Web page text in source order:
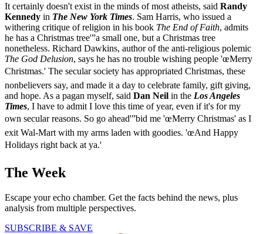
It certainly doesn't exist in the minds of most atheists, said Randy
Kennedy in The New York Times. Sam Harris, who issued a
withering critique of religion in his book The End of Faith, admits
he has a Christmas tree'”a small one, but a Christmas tree
nonetheless. Richard Dawkins, author of the anti-religious polemic
The God Delusion, says he has no trouble wishing people 'œMerry
Christmas.' The secular society has appropriated Christmas, these
nonbelievers say, and made it a day to celebrate family, gift giving,
and hope. As a pagan myself, said Dan Neil in the Los Angeles
Times, I have to admit I love this time of year, even if it's for my
own secular reasons. So go ahead'”bid me 'œMerry Christmas' as I
exit Wal-Mart with my arms laden with goodies. 'œAnd Happy
Holidays right back at ya.'
The Week
Escape your echo chamber. Get the facts behind the news, plus
analysis from multiple perspectives.
SUBSCRIBE & SAVE